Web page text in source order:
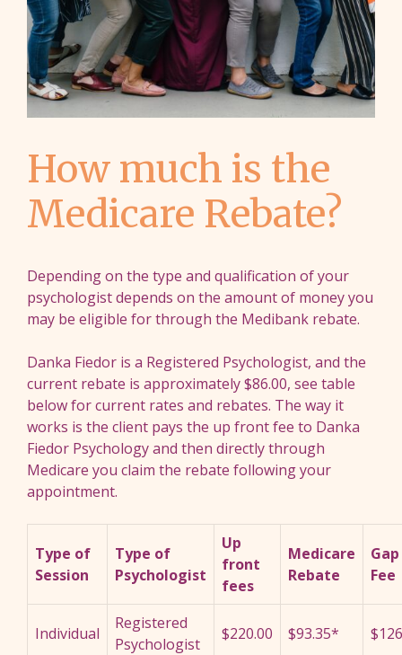
How much is the
Medicare Rebate?
Depending on the type and qualification of your
psychologist depends on the amount of money you
may be eligible for through the Medibank rebate.
Danka Fiedor is a Registered Psychologist, and the
current rebate is approximately $86.00, see table
below for current rates and rebates. The way it
works is the client pays the up front fee to Danka
Fiedor Psychology and then directly through
Medicare you claim the rebate following your
appointment.
Type of
Session
Type of
Psychologist
Up
front
fees
Medicare
Rebate
Gap
Fee
Individual
Registered
Psychologist
$220.00 $93.35*